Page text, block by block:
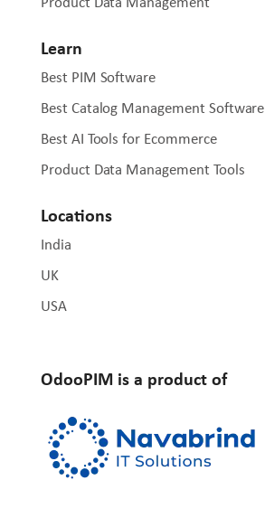
Learn
Best PIM Software
Best Catalog Management Software
Best AI Tools for Ecommerce
Product Data Management Tools
Locations
India
UK
USA
OdooPIM is a product of